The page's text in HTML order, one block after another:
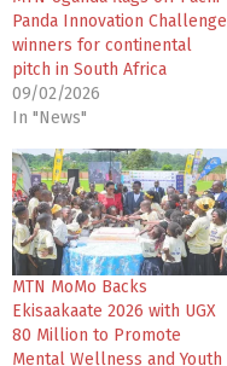
Panda Innovation Challenge
winners for continental
pitch in South Africa
09/02/2026
In "News"
MTN MoMo Backs
Ekisaakaate 2026 with UGX
80 Million to Promote
Mental Wellness and Youth